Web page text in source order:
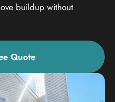
buildup without
Quote